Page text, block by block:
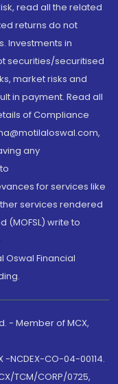
read all the related
returns do not
Investments in
securities/securitised
market risks and
in payment. Read all
of Compliance
any
for services like
services rendered
(MOFSL) write to
Oswal Financial
- Member of MCX,
-NCDEX-CO-04-00114.
TCM/CORP/0725,